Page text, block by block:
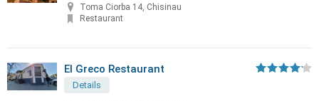
Toma Ciorba 14, Chisinau
Restaurant
El Greco Restaurant
Details